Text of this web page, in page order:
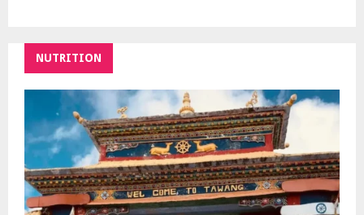
NUTRITION